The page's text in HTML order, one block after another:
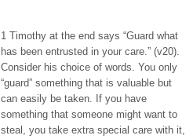
1 Timothy at the end says “Guard what
has been entrusted in your care.” (v20).
Consider his choice of words. You only
“guard” something that is valuable but
can easily be taken. If you have
something that someone might want to
steal, you take extra special care with it,